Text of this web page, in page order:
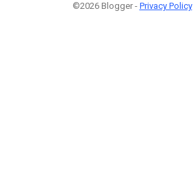
©2026 Blogger - Privacy Policy